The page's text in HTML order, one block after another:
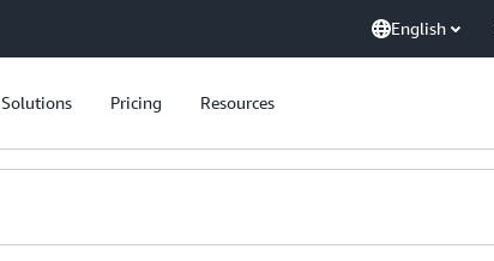
English
Solutions Pricing Resources